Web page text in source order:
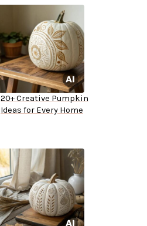
20+ Creative Pumpkin
Ideas for Every Home